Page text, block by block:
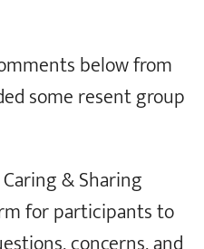
below from
some resent group
& Sharing
for participants to